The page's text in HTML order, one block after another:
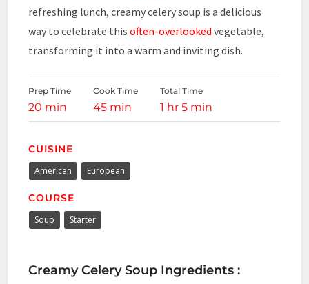
refreshing lunch, creamy celery soup is a delicious
way to celebrate this often-overlooked vegetable,
transforming it into a warm and inviting dish.
Prep Time
20 min
Cook Time
45 min
Total Time
1 hr 5 min
CUISINE
American European
COURSE
Soup Starter
Creamy Celery Soup Ingredients :